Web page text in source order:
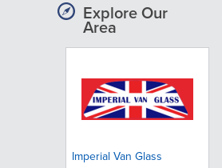
Explore Our
Area
Imperial Van Glass